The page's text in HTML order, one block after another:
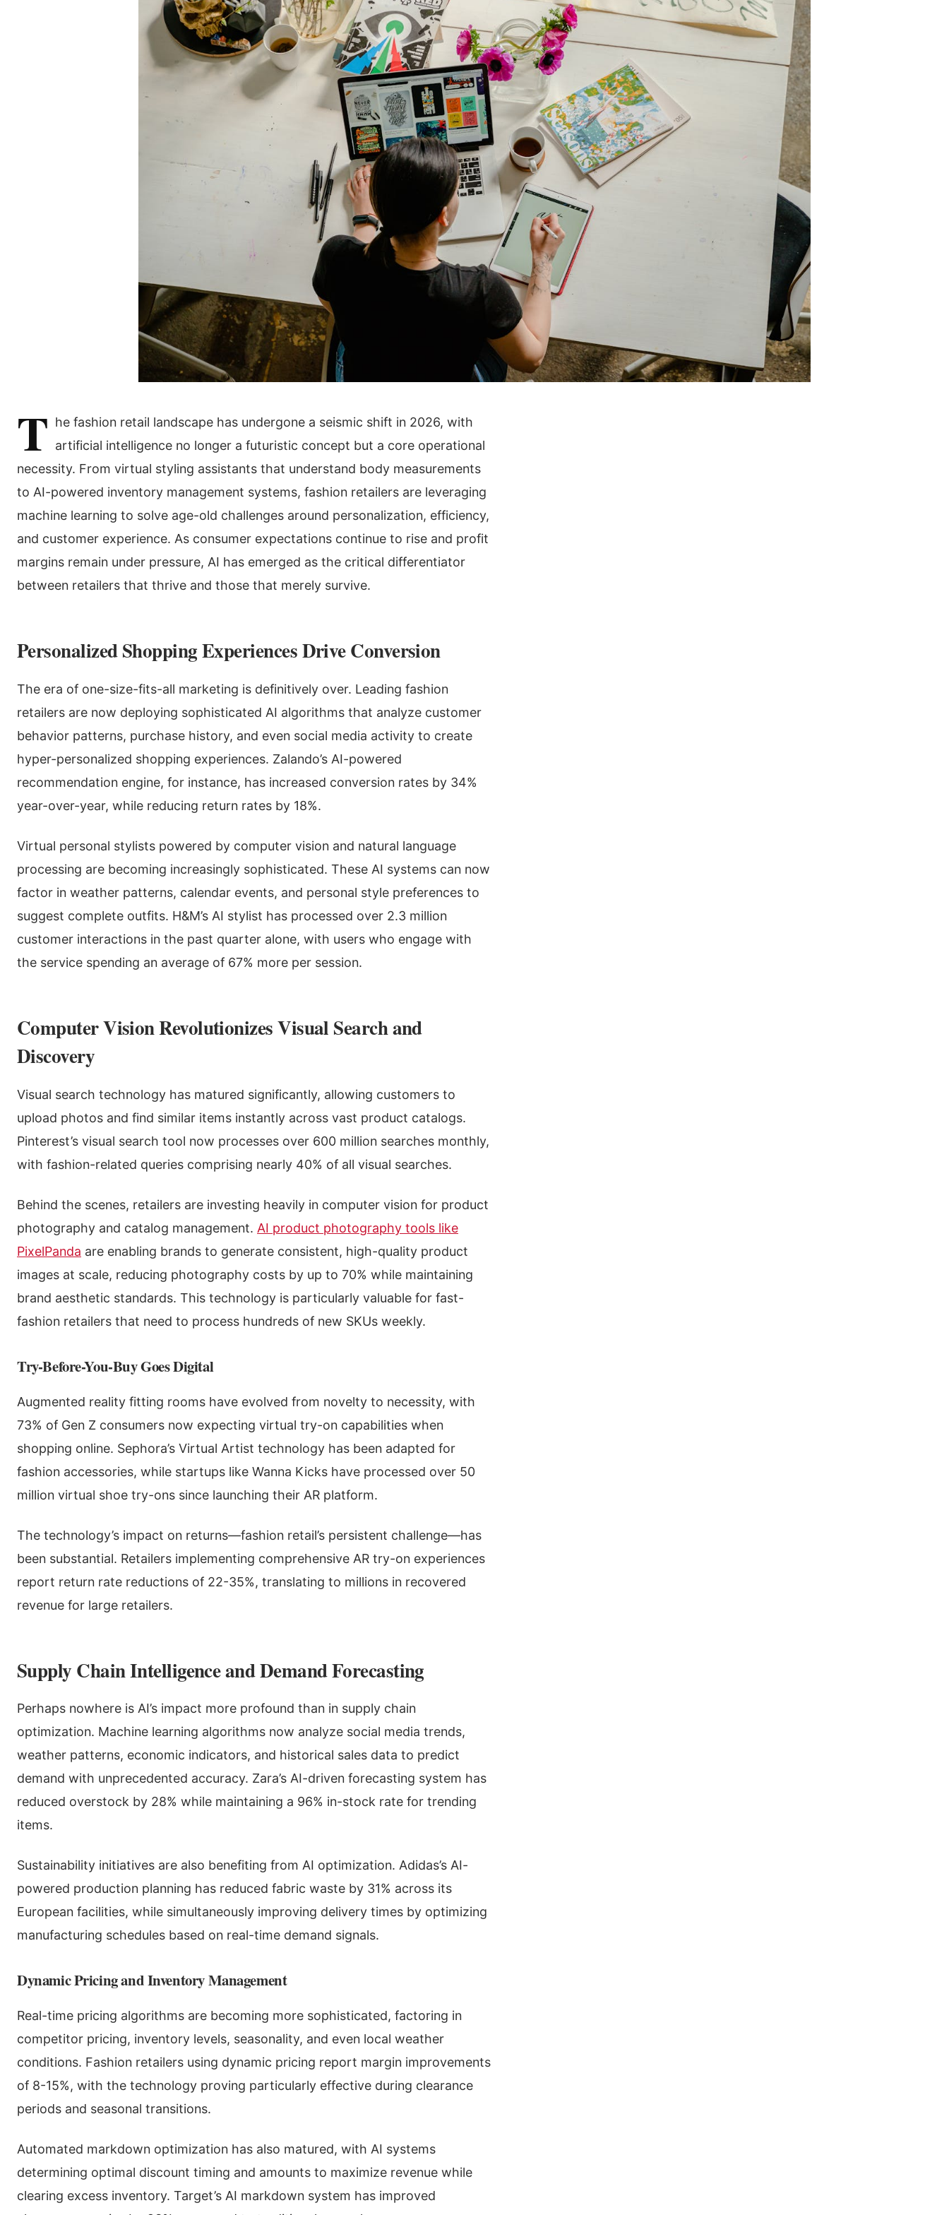
T he fashion retail landscape has undergone a seismic shift in 2026, with
artificial intelligence no longer a futuristic concept but a core operational
necessity. From virtual styling assistants that understand body measurements
to AI-powered inventory management systems, fashion retailers are leveraging
machine learning to solve age-old challenges around personalization, efficiency,
and customer experience. As consumer expectations continue to rise and profit
margins remain under pressure, AI has emerged as the critical differentiator
between retailers that thrive and those that merely survive.
Personalized Shopping Experiences Drive Conversion
The era of one-size-fits-all marketing is definitively over. Leading fashion
retailers are now deploying sophisticated AI algorithms that analyze customer
behavior patterns, purchase history, and even social media activity to create
hyper-personalized shopping experiences. Zalando’s AI-powered
recommendation engine, for instance, has increased conversion rates by 34%
year-over-year, while reducing return rates by 18%.
Virtual personal stylists powered by computer vision and natural language
processing are becoming increasingly sophisticated. These AI systems can now
factor in weather patterns, calendar events, and personal style preferences to
suggest complete outfits. H&M’s AI stylist has processed over 2.3 million
customer interactions in the past quarter alone, with users who engage with
the service spending an average of 67% more per session.
Computer Vision Revolutionizes Visual Search and
Discovery
Visual search technology has matured significantly, allowing customers to
upload photos and find similar items instantly across vast product catalogs.
Pinterest’s visual search tool now processes over 600 million searches monthly,
with fashion-related queries comprising nearly 40% of all visual searches.
Behind the scenes, retailers are investing heavily in computer vision for product
photography and catalog management. AI product photography tools like
PixelPanda are enabling brands to generate consistent, high-quality product
images at scale, reducing photography costs by up to 70% while maintaining
brand aesthetic standards. This technology is particularly valuable for fast-
fashion retailers that need to process hundreds of new SKUs weekly.
Try-Before-You-Buy Goes Digital
Augmented reality fitting rooms have evolved from novelty to necessity, with
73% of Gen Z consumers now expecting virtual try-on capabilities when
shopping online. Sephora’s Virtual Artist technology has been adapted for
fashion accessories, while startups like Wanna Kicks have processed over 50
million virtual shoe try-ons since launching their AR platform.
The technology’s impact on returns—fashion retail’s persistent challenge—has
been substantial. Retailers implementing comprehensive AR try-on experiences
report return rate reductions of 22-35%, translating to millions in recovered
revenue for large retailers.
Supply Chain Intelligence and Demand Forecasting
Perhaps nowhere is AI’s impact more profound than in supply chain
optimization. Machine learning algorithms now analyze social media trends,
weather patterns, economic indicators, and historical sales data to predict
demand with unprecedented accuracy. Zara’s AI-driven forecasting system has
reduced overstock by 28% while maintaining a 96% in-stock rate for trending
items.
Sustainability initiatives are also benefiting from AI optimization. Adidas’s AI-
powered production planning has reduced fabric waste by 31% across its
European facilities, while simultaneously improving delivery times by optimizing
manufacturing schedules based on real-time demand signals.
Dynamic Pricing and Inventory Management
Real-time pricing algorithms are becoming more sophisticated, factoring in
competitor pricing, inventory levels, seasonality, and even local weather
conditions. Fashion retailers using dynamic pricing report margin improvements
of 8-15%, with the technology proving particularly effective during clearance
periods and seasonal transitions.
Automated markdown optimization has also matured, with AI systems
determining optimal discount timing and amounts to maximize revenue while
clearing excess inventory. Target’s AI markdown system has improved